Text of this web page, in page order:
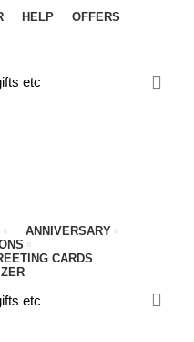
HELP
OFFERS
ANNIVERSARY
CARDS